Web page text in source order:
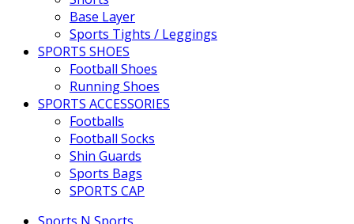
Base Layer
Sports Tights / Leggings
SPORTS SHOES
Football Shoes
Running Shoes
SPORTS ACCESSORIES
Footballs
Football Socks
Shin Guards
Sports Bags
SPORTS CAP